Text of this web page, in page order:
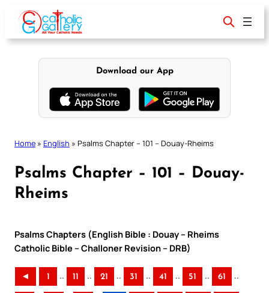
content
Download our App
Home » English » Psalms Chapter – 101 – Douay-Rheims
Psalms Chapter – 101 – Douay-
Rheims
Psalms Chapters (English Bible : Douay – Rheims
Catholic Bible – Challoner Revision – DRB)
◄ 1 .. 11 .. 21 .. 31 .. 41 .. 51 .. 61 ..